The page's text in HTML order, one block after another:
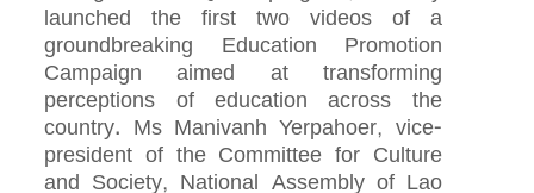
launched the first two videos of a
groundbreaking Education Promotion
Campaign aimed at transforming
perceptions of education across the
country. Ms Manivanh Yerpahoer, vice-
president of the Committee for Culture
and Society, National Assembly of Lao